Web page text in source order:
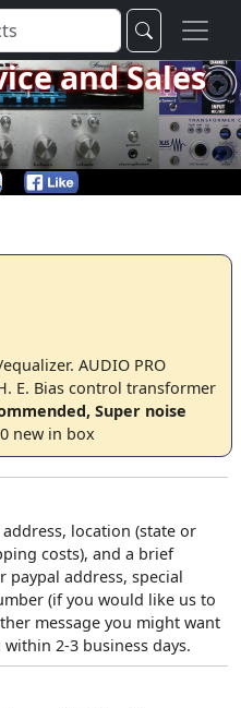
and Sales
AUDIO PRO
E. Bias control transformer
Super noise
new in box
location (state or
costs), and a brief
paypal address, special
(if you would like us to
message you might want
2-3 business days.